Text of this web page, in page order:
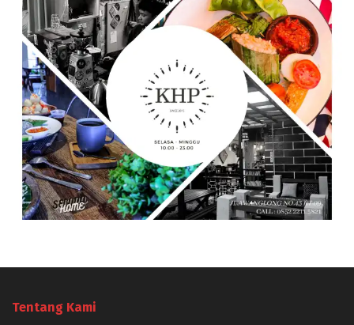
Tentang Kami